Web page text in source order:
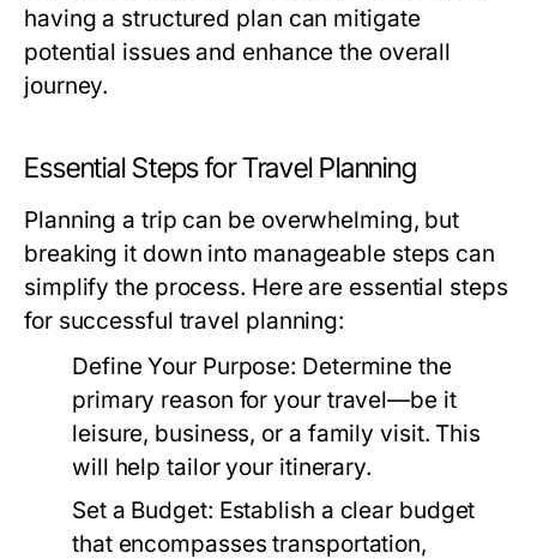
having a structured plan can mitigate
potential issues and enhance the overall
journey.
Essential Steps for Travel Planning
Planning a trip can be overwhelming, but
breaking it down into manageable steps can
simplify the process. Here are essential steps
for successful travel planning:
Define Your Purpose: Determine the
primary reason for your travel—be it
leisure, business, or a family visit. This
will help tailor your itinerary.
Set a Budget: Establish a clear budget
that encompasses transportation,